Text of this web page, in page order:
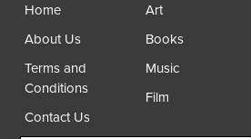
Home
About Us
Terms and
Conditions
Contact Us
Art
Books
Music
Film